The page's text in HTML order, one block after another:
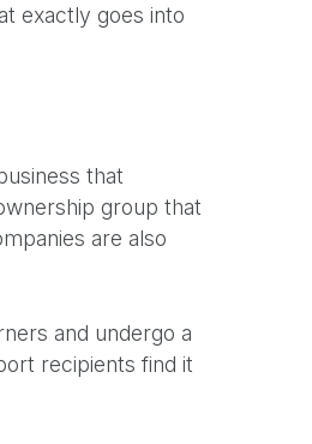
exactly goes into
that
group that
are also
and undergo a
recipients find it